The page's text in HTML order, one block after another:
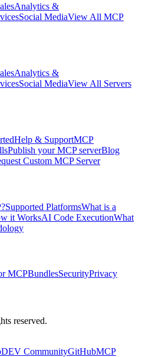
Analytics &
Social MediaView All MCP
Analytics &
Social MediaView All Servers
Help & SupportMCP
Publish your MCP serverBlog
Custom MCP Server
Supported PlatformsWhat is a
it WorksAI Code ExecutionWhat
MCPBundlesSecurityPrivacy
reserved.
DEV CommunityGitHubMCP